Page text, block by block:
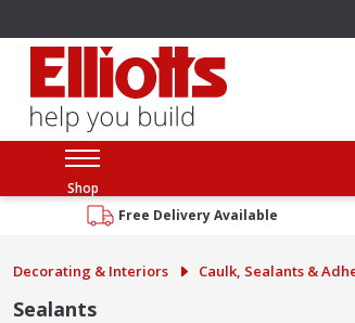
Shop
Free Delivery Available
Decorating & Interiors Caulk, Sealants &
Sealants